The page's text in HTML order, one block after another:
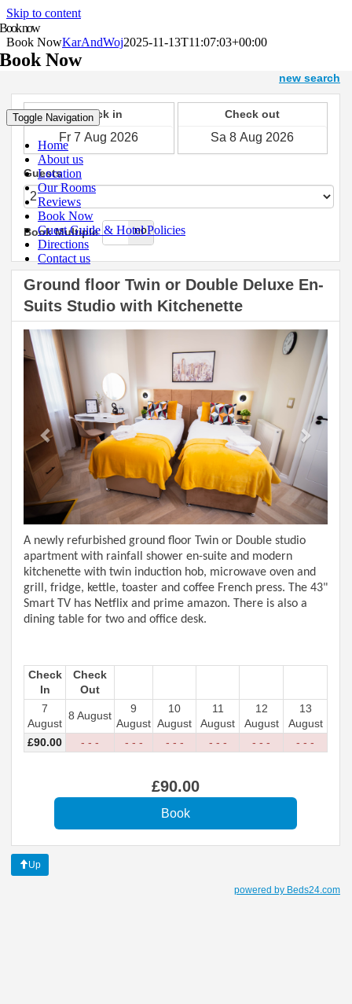
Skip to content
Toggle Navigation
Home
About us
Location
Our Rooms
Reviews
Book Now
Guest Guide & Hotel Policies
Directions
Contact us
Book now
Book NowKarAndWoj2025-11-13T11:07:03+00:00
Book Now